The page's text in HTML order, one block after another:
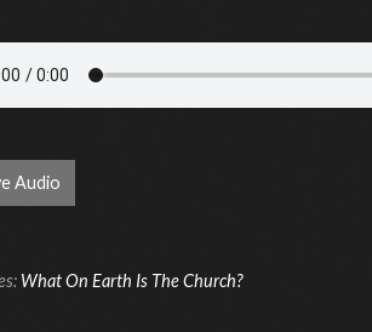
Audio
What On Earth Is The Church?